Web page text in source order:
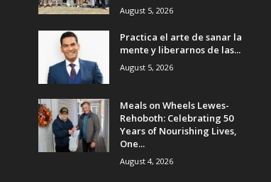
August 5, 2026
Practica el arte de sanar la
mente y liberarnos de las...
August 5, 2026
Meals on Wheels Lewes-
Rehoboth: Celebrating 50
Years of Nourishing Lives,
One...
August 4, 2026